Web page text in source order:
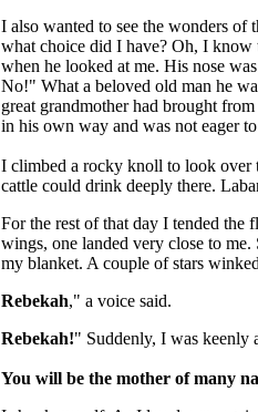
I also wanted to see the wonders
what choice did I have? Oh, I
when he looked at me. His nose
No!" What a beloved old man he
great grandmother had brought
in his own way and was not eager
I climbed a rocky knoll to look over
cattle could drink deeply there.
For the rest of that day I tended the
wings, one landed very close to
my blanket. A couple of stars
Rebekah," a voice said.
Rebekah!" Suddenly, I was keenly
You will be the mother of many